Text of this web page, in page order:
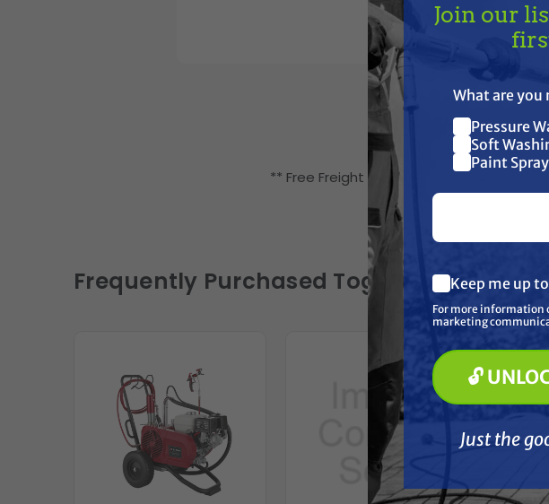
** Free Freight (LTL) Shipping
Frequently Purchased Together
Join
your
Pressure
Paint
🔓
Just the
Join our
What are
Pressure
Soft
Paint
Keep me up
For more information
marketing
🔓
Just the